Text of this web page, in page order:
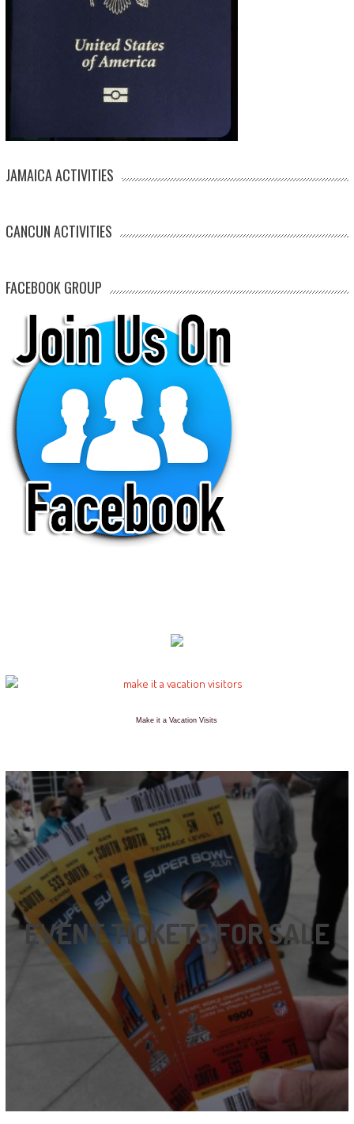
JAMAICA ACTIVITIES
CANCUN ACTIVITIES
FACEBOOK GROUP
Make it a Vacation Visits
EVENT TICKETS FOR SALE